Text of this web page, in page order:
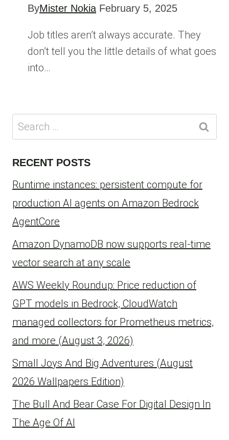
ByMister Nokia February 5, 2025
Job titles aren’t always accurate. They
don’t tell you the little details of what goes
into…
Search
for:
RECENT POSTS
Runtime instances: persistent compute for
production AI agents on Amazon Bedrock
AgentCore
Amazon DynamoDB now supports real-time
vector search at any scale
AWS Weekly Roundup: Price reduction of
GPT models in Bedrock, CloudWatch
managed collectors for Prometheus metrics,
and more (August 3, 2026)
Small Joys And Big Adventures (August
2026 Wallpapers Edition)
The Bull And Bear Case For Digital Design In
The Age Of AI